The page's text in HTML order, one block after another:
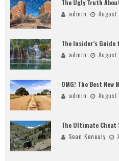
The Ugly Truth
admin August
The Insider’s Guide
admin August
OMG! The Best New
admin August
The Ultimate Cheat
Sean Kenealy